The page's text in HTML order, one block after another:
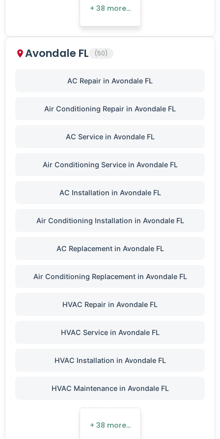
+ 38 more…
Avondale FL (50)
AC Repair in Avondale FL
Air Conditioning Repair in Avondale FL
AC Service in Avondale FL
Air Conditioning Service in Avondale FL
AC Installation in Avondale FL
Air Conditioning Installation in Avondale FL
AC Replacement in Avondale FL
Air Conditioning Replacement in Avondale FL
HVAC Repair in Avondale FL
HVAC Service in Avondale FL
HVAC Installation in Avondale FL
HVAC Maintenance in Avondale FL
+ 38 more…